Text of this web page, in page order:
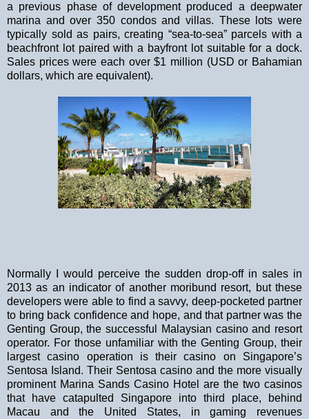
a previous phase of development produced a deepwater
marina and over 350 condos and villas. These lots were
typically sold as pairs, creating “sea-to-sea” parcels with a
beachfront lot paired with a bayfront lot suitable for a dock.
Sales prices were each over $1 million (USD or Bahamian
dollars, which are equivalent).
Normally I would perceive the sudden drop-off in sales in
2013 as an indicator of another moribund resort, but these
developers were able to find a savvy, deep-pocketed partner
to bring back confidence and hope, and that partner was the
Genting Group, the successful Malaysian casino and resort
operator. For those unfamiliar with the Genting Group, their
largest casino operation is their casino on Singapore’s
Sentosa Island. Their Sentosa casino and the more visually
prominent Marina Sands Casino Hotel are the two casinos
that have catapulted Singapore into third place, behind
Macau and the United States, in gaming revenues